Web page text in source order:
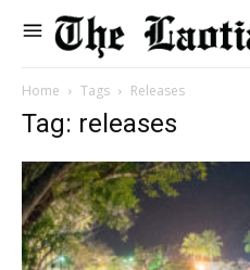
Home Tags Releases
Tag: releases